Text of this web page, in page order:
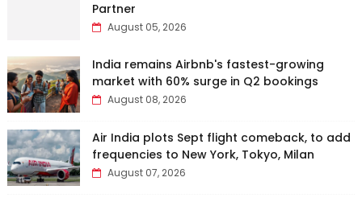
Partner
August 05, 2026
India remains Airbnb's fastest-growing
market with 60% surge in Q2 bookings
August 08, 2026
Air India plots Sept flight comeback, to add
frequencies to New York, Tokyo, Milan
August 07, 2026